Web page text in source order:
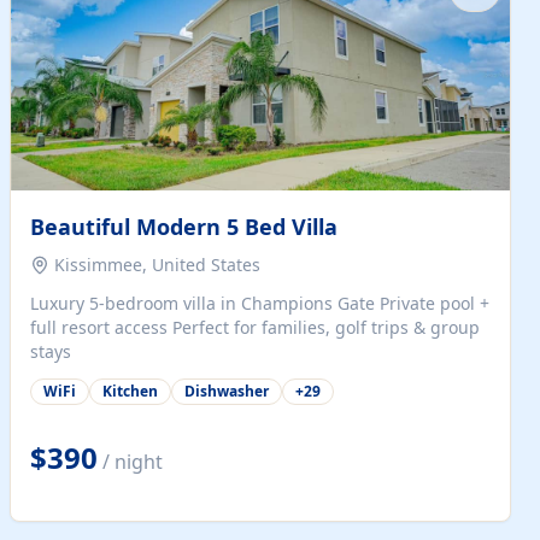
Beautiful Modern 5 Bed Villa
Kissimmee, United States
Luxury 5-bedroom villa in Champions Gate Private pool +
full resort access Perfect for families, golf trips & group
stays
WiFi Kitchen Dishwasher +29
$390 / night